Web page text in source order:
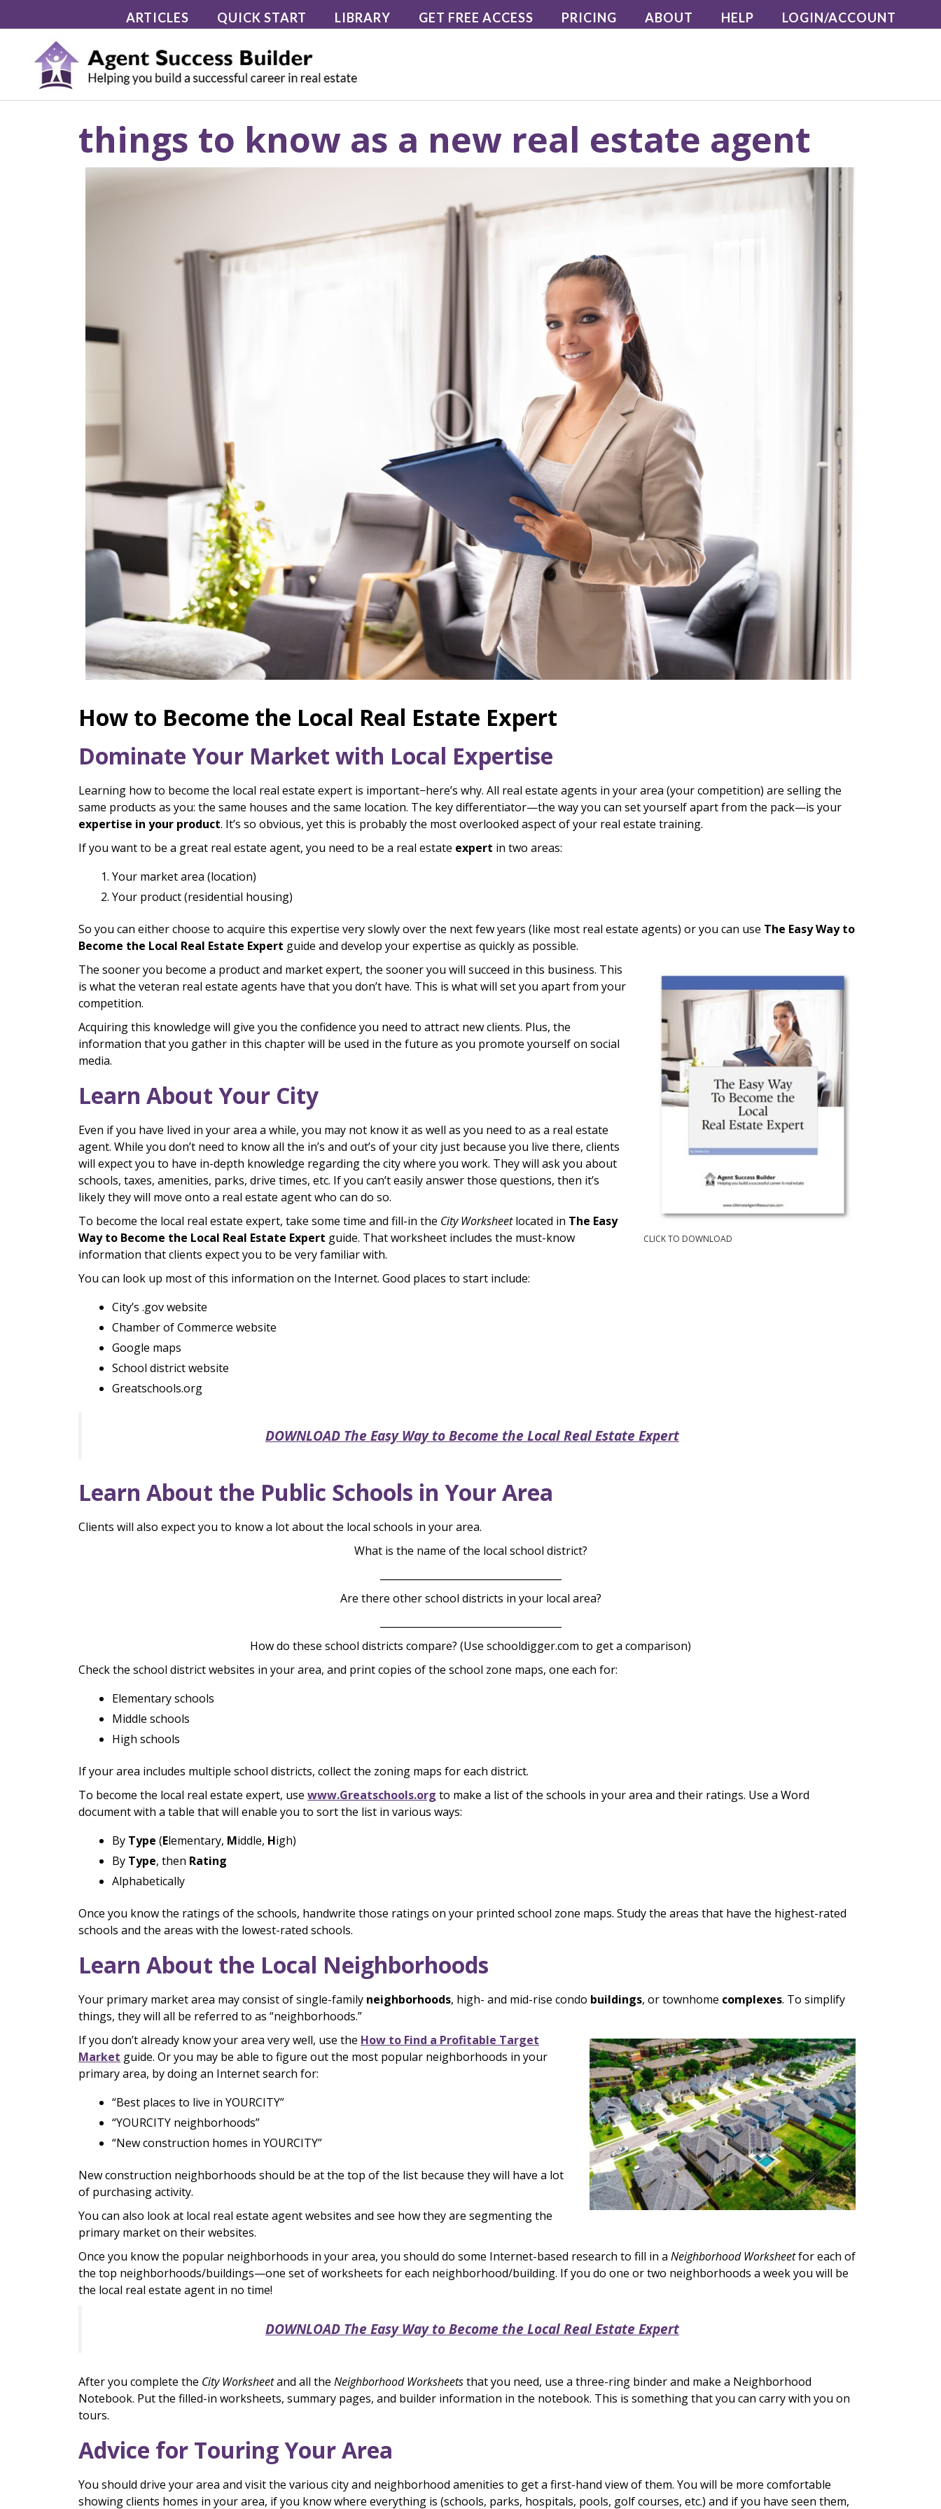
ARTICLES QUICK START LIBRARY GET FREE ACCESS PRICING ABOUT HELP LOGIN/ACCOUNT
things to know as a new real estate agent
How to Become the Local Real Estate Expert
Dominate Your Market with Local Expertise
Learning how to become the local real estate expert is important−here’s why. All real estate agents in your area (your competition) are selling the
same products as you: the same houses and the same location. The key differentiator—the way you can set yourself apart from the pack—is your
expertise in your product. It’s so obvious, yet this is probably the most overlooked aspect of your real estate training.
If you want to be a great real estate agent, you need to be a real estate expert in two areas:
Your market area (location)
Your product (residential housing)
So you can either choose to acquire this expertise very slowly over the next few years (like most real estate agents) or you can use The Easy Way to
Become the Local Real Estate Expert guide and develop your expertise as quickly as possible.
CLICK TO DOWNLOAD
The sooner you become a product and market expert, the sooner you will succeed in this business. This
is what the veteran real estate agents have that you don’t have. This is what will set you apart from your
competition.
Acquiring this knowledge will give you the confidence you need to attract new clients. Plus, the
information that you gather in this chapter will be used in the future as you promote yourself on social
media.
Learn About Your City
Even if you have lived in your area a while, you may not know it as well as you need to as a real estate
agent. While you don’t need to know all the in’s and out’s of your city just because you live there, clients
will expect you to have in-depth knowledge regarding the city where you work. They will ask you about
schools, taxes, amenities, parks, drive times, etc. If you can’t easily answer those questions, then it’s
likely they will move onto a real estate agent who can do so.
To become the local real estate expert, take some time and fill-in the City Worksheetlocated in The Easy
Way to Become the Local Real Estate Expert guide. That worksheet includes the must-know
information that clients expect you to be very familiar with.
You can look up most of this information on the Internet. Good places to start include:
City’s .gov website
Chamber of Commerce website
Google maps
School district website
Greatschools.org
DOWNLOAD The Easy Way to Become the Local Real Estate Expert
Learn About the Public Schools in Your Area
Clients will also expect you to know a lot about the local schools in your area.
What is the name of the local school district?
Are there other school districts in your local area?
How do these school districts compare? (Use schooldigger.com to get a comparison)
Check the school district websites in your area, and print copies of the school zone maps, one each for:
Elementary schools
Middle schools
High schools
If your area includes multiple school districts, collect the zoning maps for each district.
To become the local real estate expert, use www.Greatschools.org to make a list of the schools in your area and their ratings. Use a Word
document with a table that will enable you to sort the list in various ways:
By Type (Elementary, Middle, High)
By Type, then Rating
Alphabetically
Once you know the ratings of the schools, handwrite those ratings on your printed school zone maps. Study the areas that have the highest-rated
schools and the areas with the lowest-rated schools.
Learn About the Local Neighborhoods
Your primary market area may consist of single-family neighborhoods, high- and mid-rise condo buildings, or townhome complexes. To simplify
things, they will all be referred to as “neighborhoods.”
If you don’t already know your area very well, use the How to Find a Profitable Target
Market guide. Or you may be able to figure out the most popular neighborhoods in your
primary area, by doing an Internet search for:
“Best places to live in YOURCITY”
“YOURCITY neighborhoods”
“New construction homes in YOURCITY”
New construction neighborhoods should be at the top of the list because they will have a lot
of purchasing activity.
You can also look at local real estate agent websites and see how they are segmenting the
primary market on their websites.
Once you know the popular neighborhoods in your area, you should do some Internet-based research to fill in a Neighborhood Worksheetfor each of
the top neighborhoods/buildings—one set of worksheets for each neighborhood/building. If you do one or two neighborhoods a week you will be
the local real estate agent in no time!
DOWNLOAD The Easy Way to Become the Local Real Estate Expert
After you complete the City Worksheetand all the Neighborhood Worksheetsthat you need, use a three-ring binder and make a Neighborhood
Notebook. Put the filled-in worksheets, summary pages, and builder information in the notebook. This is something that you can carry with you on
tours.
Advice for Touring Your Area
You should drive your area and visit the various city and neighborhood amenities to get a first-hand view of them. You will be more comfortable
showing clients homes in your area, if you know where everything is (schools, parks, hospitals, pools, golf courses, etc.) and if you have seen them,